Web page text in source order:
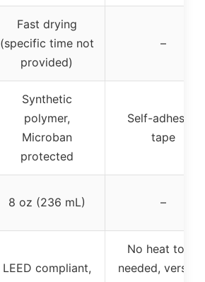
Fast drying
(specific time not
provided)
–
Synthetic
polymer,
Microban
protected
Self-adhesive
tape
8 oz (236 mL) –
LEED compliant,
No heat tools
needed,